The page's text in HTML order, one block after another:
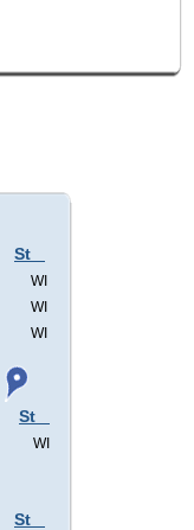
St
WI
WI
WI
St
WI
St